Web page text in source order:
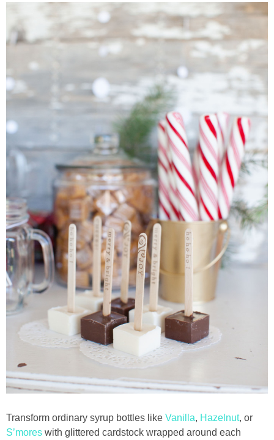
Transform ordinary syrup bottles like Vanilla, Hazelnut, or
S’mores with glittered cardstock wrapped around each